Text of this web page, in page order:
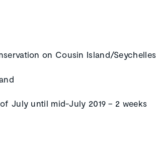
on Cousin Island/Seychelles
July until mid-July 2019 – 2 weeks